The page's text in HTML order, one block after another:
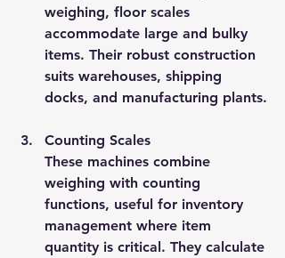
weighing, floor scales
accommodate large and bulky
items. Their robust construction
suits warehouses, shipping
docks, and manufacturing plants.
Counting Scales
These machines combine
weighing with counting
functions, useful for inventory
management where item
quantity is critical. They calculate